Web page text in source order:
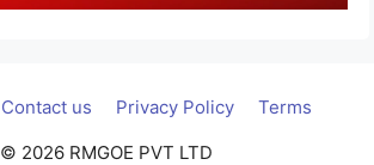
Contact us Privacy Policy
Terms
© 2026 RMGOE PVT LTD